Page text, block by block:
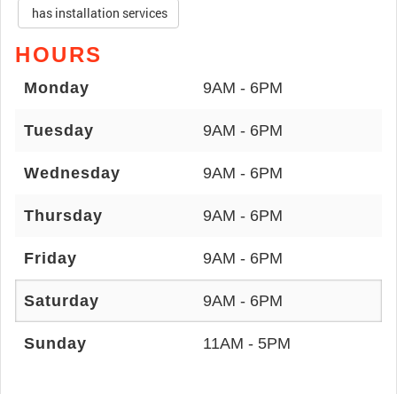
has installation services
HOURS
Monday 9AM - 6PM
Tuesday 9AM - 6PM
Wednesday 9AM - 6PM
Thursday 9AM - 6PM
Friday 9AM - 6PM
Saturday 9AM - 6PM
Sunday 11AM - 5PM